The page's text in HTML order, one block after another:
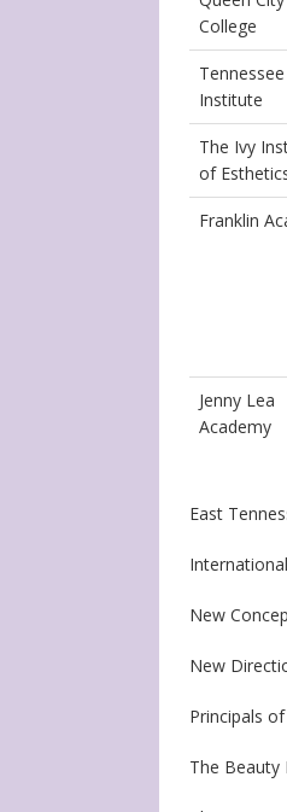
College
Institute
The Ivy
of
Franklin
Jenny Lea
Academy
East
New
New
Principals
The